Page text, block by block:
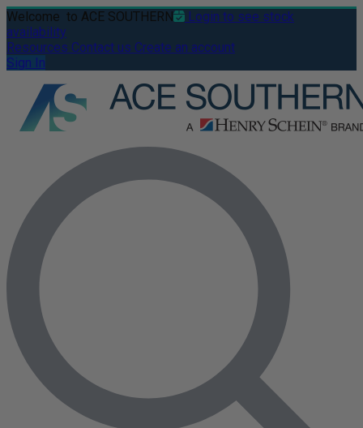
Welcome to ACE SOUTHERN
Login to see stock
availability
Resources Contact us Create an account
Sign In